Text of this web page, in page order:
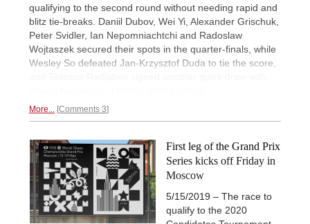
qualifying to the second round without needing rapid and
blitz tie-breaks. Daniil Dubov, Wei Yi, Alexander Grischuk,
Peter Svidler, Ian Nepomniachtchi and Radoslaw
Wojtaszek secured their spots in the quarter-finals, while
Wesley So defeated Jan-Krzysztof Duda to tie the score,
More... Comments 3
First leg of the Grand Prix
Series kicks off Friday in
Moscow
5/15/2019 – The race to
qualify to the 2020